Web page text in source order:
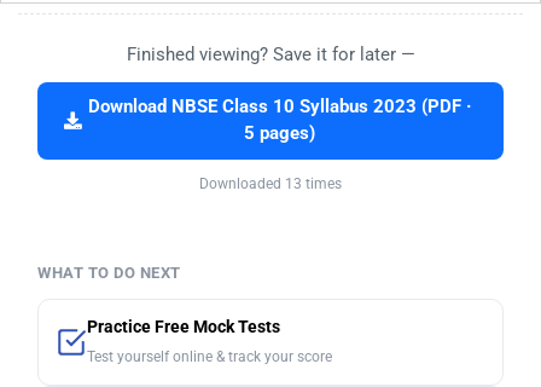
Finished viewing? Save it for later —
Download NBSE Class 10 Syllabus 2023 (PDF ·
5 pages)
Downloaded 13 times
WHAT TO DO NEXT
Practice Free Mock Tests
Test yourself online & track your score